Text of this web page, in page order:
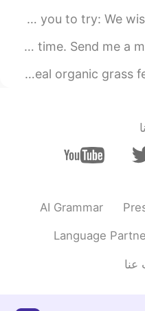
Good afternoon wonderful people! Here is
Good afternoon wonderful people. It is
AI Grammar
Language
عنا